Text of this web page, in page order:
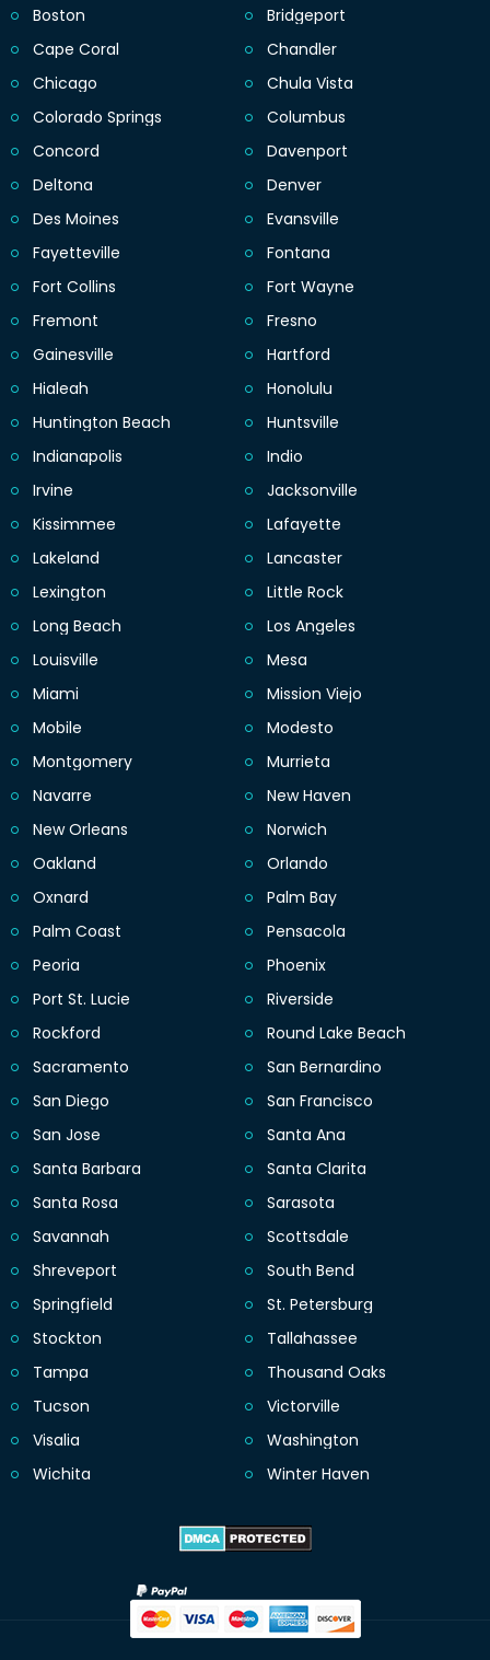
Boston
Bridgeport
Cape Coral
Chandler
Chicago
Chula Vista
Colorado Springs
Columbus
Concord
Davenport
Deltona
Denver
Des Moines
Evansville
Fayetteville
Fontana
Fort Collins
Fort Wayne
Fremont
Fresno
Gainesville
Hartford
Hialeah
Honolulu
Huntington Beach
Huntsville
Indianapolis
Indio
Irvine
Jacksonville
Kissimmee
Lafayette
Lakeland
Lancaster
Lexington
Little Rock
Long Beach
Los Angeles
Louisville
Mesa
Miami
Mission Viejo
Mobile
Modesto
Montgomery
Murrieta
Navarre
New Haven
New Orleans
Norwich
Oakland
Orlando
Oxnard
Palm Bay
Palm Coast
Pensacola
Peoria
Phoenix
Port St. Lucie
Riverside
Rockford
Round Lake Beach
Sacramento
San Bernardino
San Diego
San Francisco
San Jose
Santa Ana
Santa Barbara
Santa Clarita
Santa Rosa
Sarasota
Savannah
Scottsdale
Shreveport
South Bend
Springfield
St. Petersburg
Stockton
Tallahassee
Tampa
Thousand Oaks
Tucson
Victorville
Visalia
Washington
Wichita
Winter Haven